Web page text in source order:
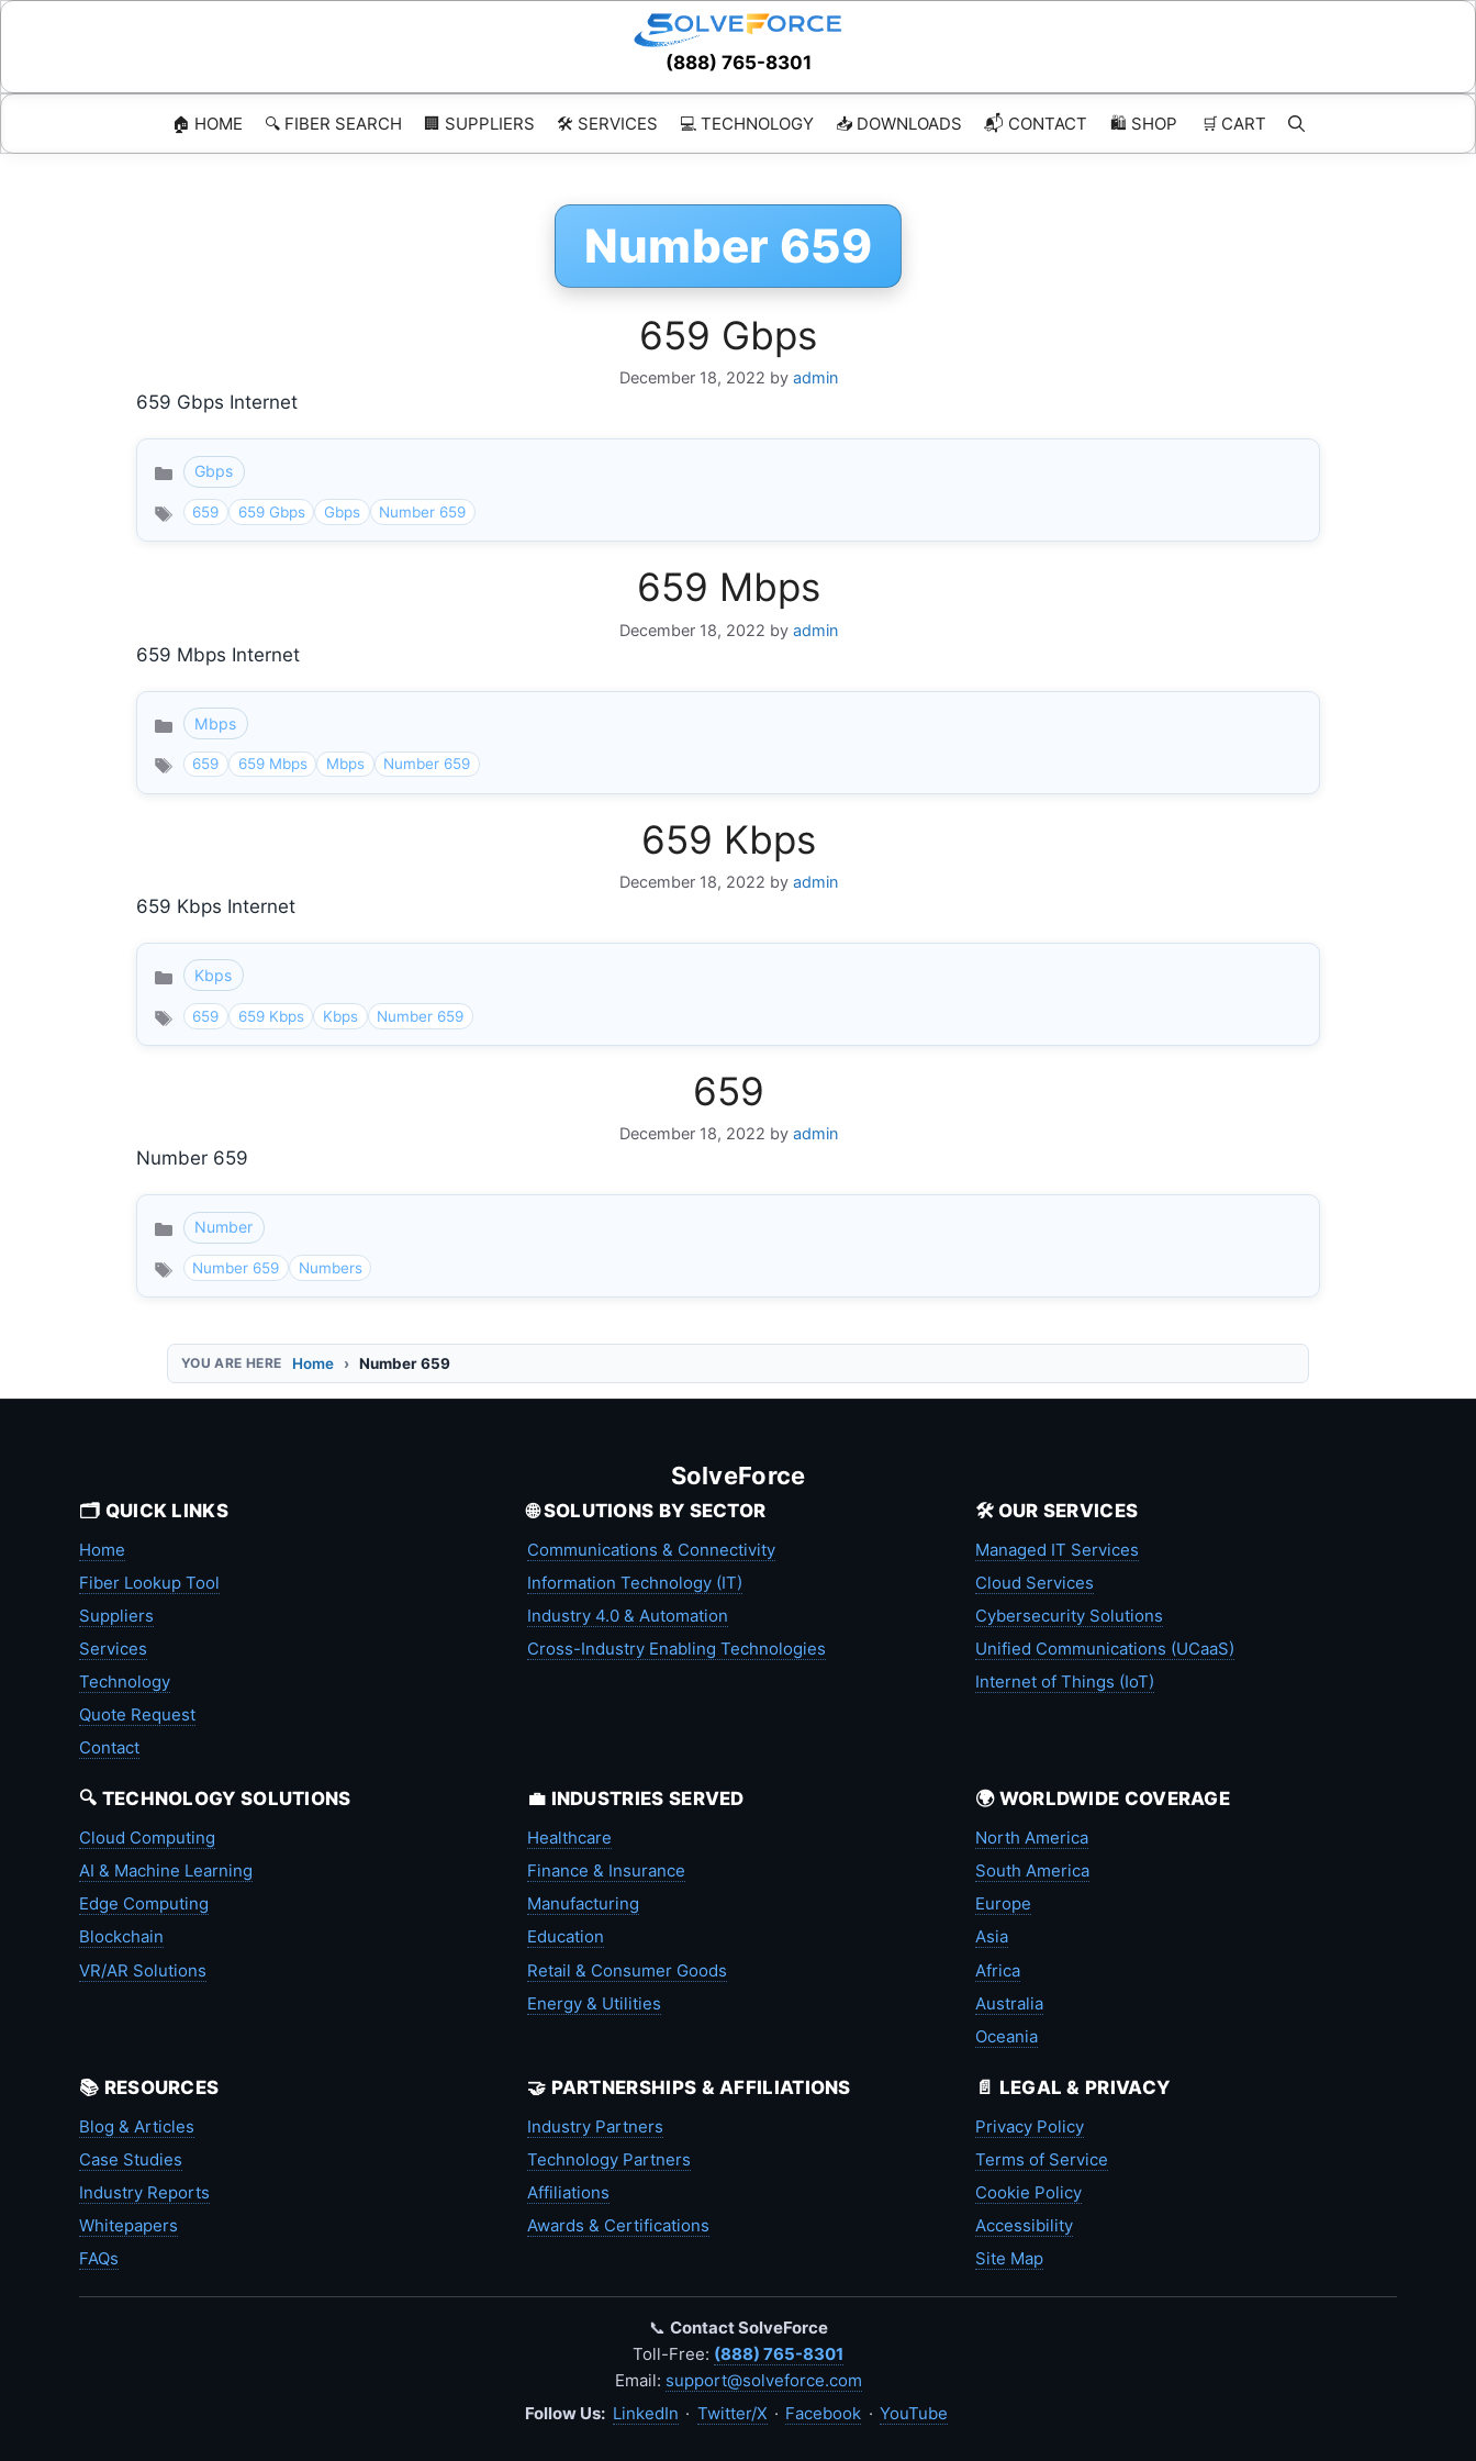
Skip
(888) 765-8301
🏠 HOME 🔍 FIBER SEARCH 🏢 SUPPLIERS 🛠️ SERVICES 💻 TECHNOLOGY 📥 DOWNLOADS 📬 CONTACT 🛍️ SHOP 🛒 CART
Number 659
659 Gbps
December 18, 2022 by admin
659 Gbps Internet
Categories
Gbps
659 659 Gbps Gbps Number 659
659 Mbps
December 18, 2022 by admin
659 Mbps Internet
Categories
Mbps
659 659 Mbps Mbps Number 659
659 Kbps
December 18, 2022 by admin
659 Kbps Internet
Categories
Kbps
659 659 Kbps Kbps Number 659
659
December 18, 2022 by admin
Number 659
Categories
Number
Number 659 Numbers
Home Number 659
SolveForce
🗂️ QUICK LINKS
Home
Fiber Lookup Tool
Suppliers
Services
Technology
Quote Request
Contact
🌐 SOLUTIONS BY SECTOR
Communications & Connectivity
Information Technology (IT)
Industry 4.0 & Automation
Cross-Industry Enabling Technologies
🛠️ OUR SERVICES
Managed IT Services
Cloud Services
Cybersecurity Solutions
Unified Communications (UCaaS)
Internet of Things (IoT)
🔍 TECHNOLOGY SOLUTIONS
Cloud Computing
AI & Machine Learning
Edge Computing
Blockchain
VR/AR Solutions
💼 INDUSTRIES SERVED
Healthcare
Finance & Insurance
Manufacturing
Education
Retail & Consumer Goods
Energy & Utilities
🌍 WORLDWIDE COVERAGE
North America
South America
Europe
Asia
Africa
Australia
Oceania
📚 RESOURCES
Blog & Articles
Case Studies
Industry Reports
Whitepapers
FAQs
🤝 PARTNERSHIPS & AFFILIATIONS
Industry Partners
Technology Partners
Affiliations
Awards & Certifications
📄 LEGAL & PRIVACY
Privacy Policy
Terms of Service
Cookie Policy
Accessibility
Site Map
📞 Contact SolveForce
Toll-Free: (888) 765-8301
Email: support@solveforce.com
Follow Us: LinkedIn · Twitter/X · Facebook · YouTube